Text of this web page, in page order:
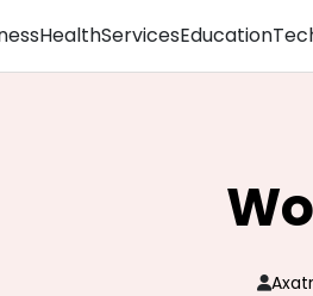
HealthServicesEducation